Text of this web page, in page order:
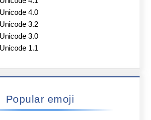
Unicode 4.0
Unicode 3.2
Unicode 3.0
Unicode 1.1
Popular emoji